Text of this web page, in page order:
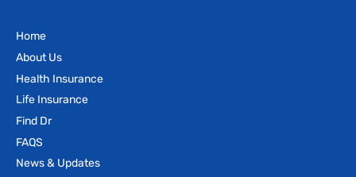
Home
About Us
Health Insurance
Life Insurance
Find Dr
FAQS
News & Updates